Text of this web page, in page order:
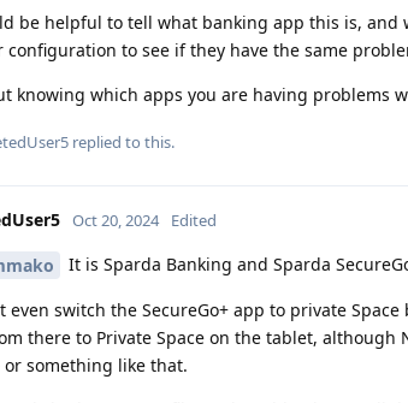
be helpful to tell what banking app this is, and
configuration to see if they have the same
knowing which apps you are having problems
replied to this.
Oct 20, 2024 Edited
It is Sparda Banking and Sparda
even switch the SecureGo+ app to private
there to Private Space on the tablet, although
or something like that.